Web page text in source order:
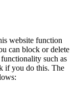
website function
can block or delete
such as
if you do this. The